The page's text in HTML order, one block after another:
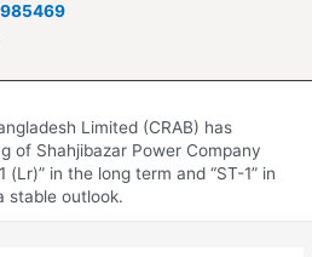
Limited (CRAB) has
of Shahjibazar Power Company
(Lr)” in the long term and “ST-1” in
stable outlook.